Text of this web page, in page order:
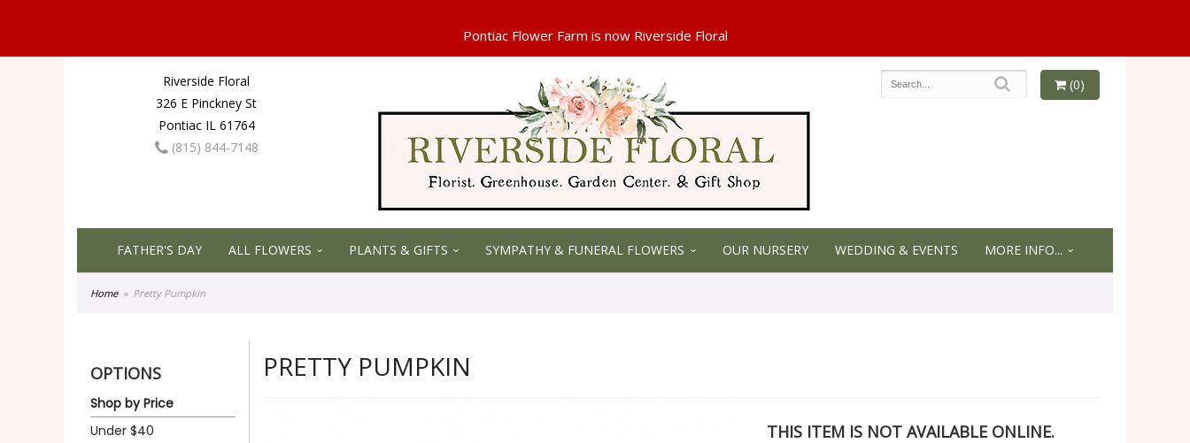
Riverside Floral
326 E Pinckney St
Pontiac IL 61764
(815) 844-7148
(0)
FATHER'S DAY ALL FLOWERS PLANTS & GIFTS SYMPATHY & FUNERAL FLOWERS OUR NURSERY WEDDING & EVENTS MORE INFO...
Home Pretty Pumpkin
OPTIONS
Shop by Price
Under $40
PRETTY PUMPKIN
THIS ITEM IS NOT AVAILABLE ONLINE.